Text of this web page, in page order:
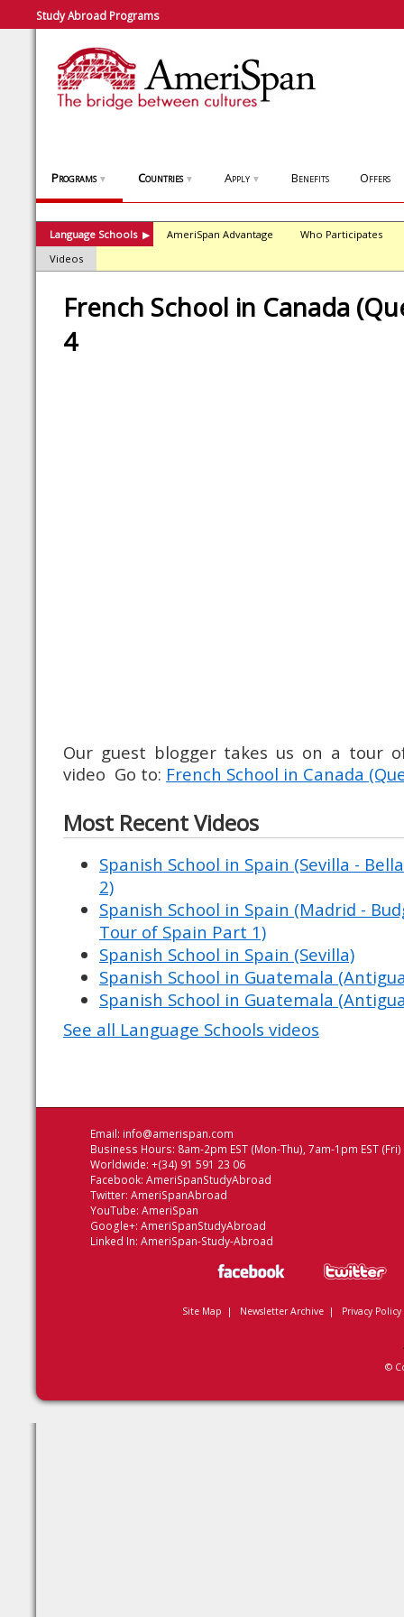
Study Abroad Programs
Programs ▼ Countries ▼ Apply ▼ Benefits Offers
Language Schools ▶ AmeriSpan Advantage
Who Participates
Videos
French School in Canada
4
Our guest blogger takes us on a tour
video Go to: French School in Canada
Most Recent Videos
Spanish School in Spain (Sevilla -
2)
Spanish School in Spain (Madrid -
Tour of Spain Part 1)
Spanish School in Spain (Sevilla)
Spanish School in Guatemala
Spanish School in Guatemala
See all Language Schools videos
Email: info@amerispan.com
Business Hours: 8am-2pm EST (Mon-Thu), 7am-1pm EST (Fri)
Worldwide: +(34) 91 591 23 06
Facebook: AmeriSpanStudyAbroad
Twitter: AmeriSpanAbroad
YouTube: AmeriSpan
Google+: AmeriSpanStudyAbroad
Linked In: AmeriSpan-Study-Abroad
Site Map | Newsletter Archive| Privacy Policy
©